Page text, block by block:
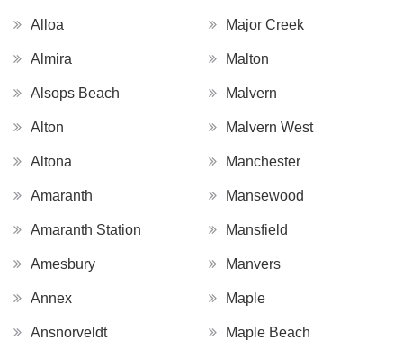
Alloa
Almira
Alsops Beach
Alton
Altona
Amaranth
Amaranth Station
Amesbury
Annex
Ansnorveldt
Major Creek
Malton
Malvern
Malvern West
Manchester
Mansewood
Mansfield
Manvers
Maple
Maple Beach